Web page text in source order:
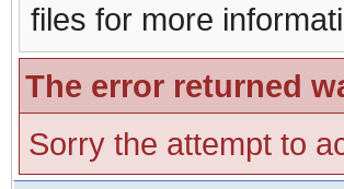
files for more
The error returned
Sorry the attempt to